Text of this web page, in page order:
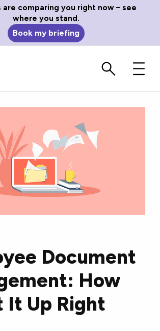
are comparing you right now – see
where you stand.
Book my briefing
Document
How
It Up Right